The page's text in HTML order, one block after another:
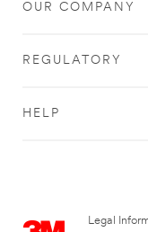
OUR COMPANY
REGULATORY
HELP
Legal